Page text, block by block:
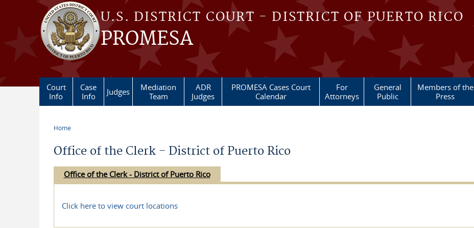
Skip to main content
U.S. DISTRICT COURT - DISTRICT OF PUERTO RICO
PROMESA
Court
Info
Case
Info
Judges
Mediation
Team
ADR
Judges
PROMESA Cases Court
Calendar
For
Attorneys
General
Public
Members of the
Press
Home
Office of the Clerk - District of Puerto Rico
Office of the Clerk - District of Puerto Rico
Click here to view court locations